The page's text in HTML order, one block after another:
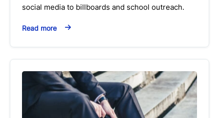
social media to billboards and school outreach.
Read more